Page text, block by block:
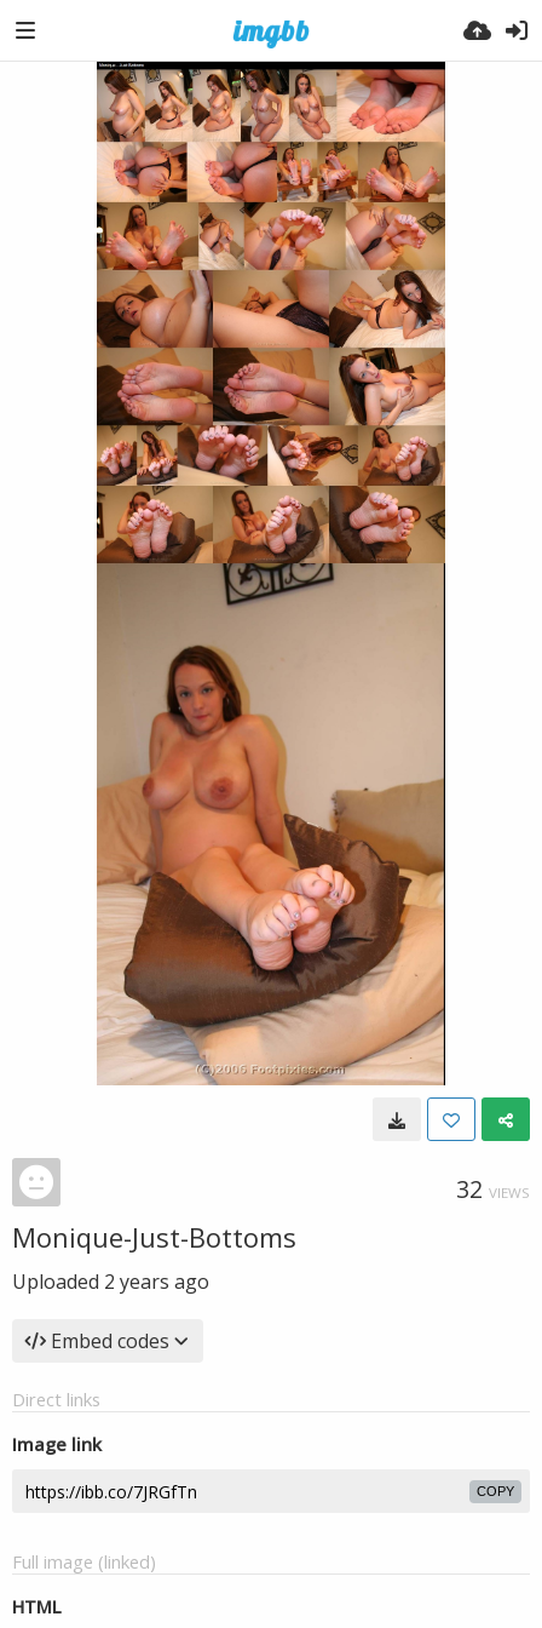
32 VIEWS
Monique-Just-Bottoms
Uploaded 2 years ago
Embed codes
Direct links
Image link
COPY
Full image (linked)
HTML